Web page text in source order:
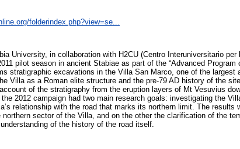
folderindex.php?view=se...
University, in collaboration with H2CU (Centro Interuniversitario
pilot season in ancient Stabiae as part of the “Advanced Program
stratigraphic excavations in the Villa San Marco, one of the largest
Villa as a Roman elite structure and the pre-79 AD history of the
of the stratigraphy from the eruption layers of Mt Vesuvius
2012 campaign had two main research goals: investigating the
relationship with the road that marks its northern limit. The results
sector of the Villa, and on the other the clarification of the
of the history of the road itself.